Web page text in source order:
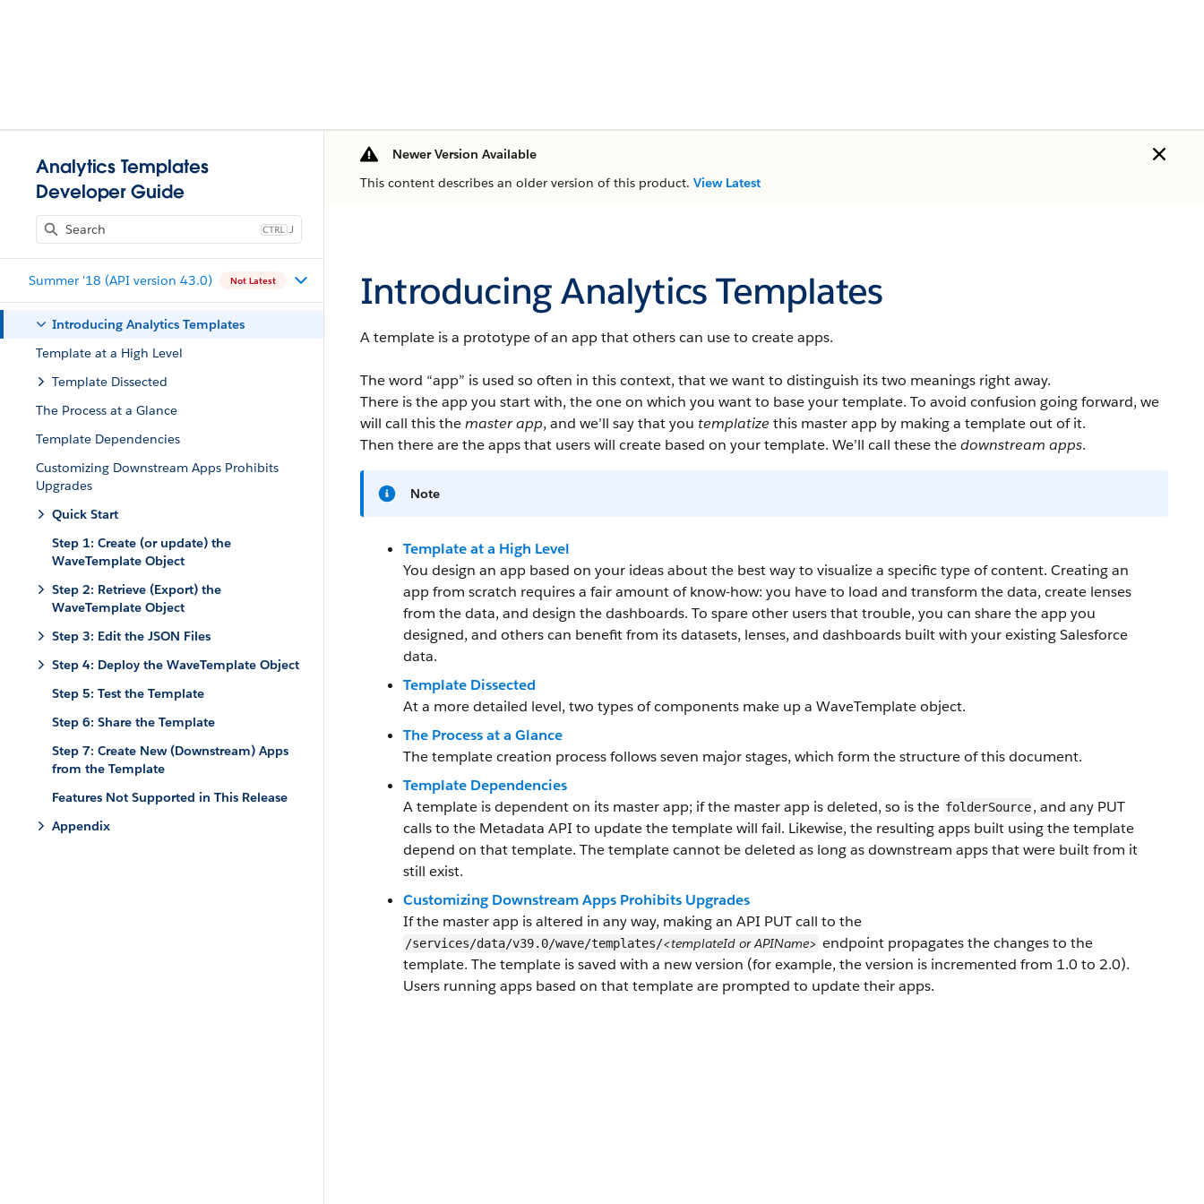
Analytics Templates
Developer Guide
J
Summer '18 (API version 43.0) Not Latest
Introducing Analytics Templates
Template at a High Level
Template Dissected
The Process at a Glance
Template Dependencies
Customizing Downstream Apps Prohibits
Upgrades
Quick Start
Step 1: Create (or update) the
WaveTemplate Object
Step 2: Retrieve (Export) the
WaveTemplate Object
Step 3: Edit the JSON Files
Step 4: Deploy the WaveTemplate Object
Step 5: Test the Template
Step 6: Share the Template
Step 7: Create New (Downstream) Apps
from the Template
Features Not Supported in This Release
Appendix
Newer Version Available
This content describes an older version of this product. View Latest
Introducing Analytics Templates
A template is a prototype of an app that others can use to create apps.
The word “app” is used so often in this context, that we want to distinguish its two meanings right away.
There is the app you start with, the one on which you want to base your template. To avoid confusion going forward, we
will call this themaster app, and we’ll say that you templatize this master app by making a template out of it.
Then there are the apps that users will create based on your template. We’ll call these thedownstream apps.
Note
Template at a High Level
You design an app based on your ideas about the best way to visualize a specific type of content. Creating an
app from scratch requires a fair amount of know-how: you have to load and transform the data, create lenses
from the data, and design the dashboards. To spare other users that trouble, you can share the app you
designed, and others can benefit from its datasets, lenses, and dashboards built with your existing Salesforce
data.
Template Dissected
At a more detailed level, two types of components make up a WaveTemplate object.
The Process at a Glance
The template creation process follows seven major stages, which form the structure of this document.
Template Dependencies
A template is dependent on its master app; if the master app is deleted, so is the folderSource, and any PUT
calls to the Metadata API to update the template will fail. Likewise, the resulting apps built using the template
depend on that template. The template cannot be deleted as long as downstream apps that were built from it
still exist.
Customizing Downstream Apps Prohibits Upgrades
If the master app is altered in any way, making an API PUT call to the
/services/data/v39.0/wave/templates/<templateId or APIName> endpoint propagates the changes to the
template. The template is saved with a new version (for example, the version is incremented from 1.0 to 2.0).
Users running apps based on that template are prompted to update their apps.